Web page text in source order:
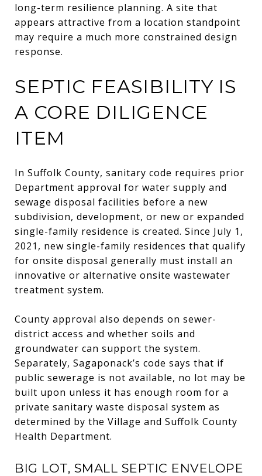
long-term resilience planning. A site that
appears attractive from a location standpoint
may require a much more constrained design
response.
SEPTIC FEASIBILITY IS
A CORE DILIGENCE
ITEM
In Suffolk County, sanitary code requires prior
Department approval for water supply and
sewage disposal facilities before a new
subdivision, development, or new or expanded
single-family residence is created. Since July 1,
2021, new single-family residences that qualify
for onsite disposal generally must install an
innovative or alternative onsite wastewater
treatment system.
County approval also depends on sewer-
district access and whether soils and
groundwater can support the system.
Separately, Sagaponack’s code says that if
public sewerage is not available, no lot may be
built upon unless it has enough room for a
private sanitary waste disposal system as
determined by the Village and Suffolk County
Health Department.
BIG LOT, SMALL SEPTIC ENVELOPE